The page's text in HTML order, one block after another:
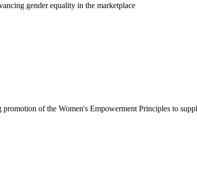
gender equality in the marketplace
of the Women's Empowerment Principles to